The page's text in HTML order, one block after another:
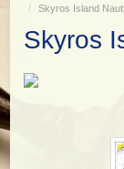
Skyros Island
Skyros